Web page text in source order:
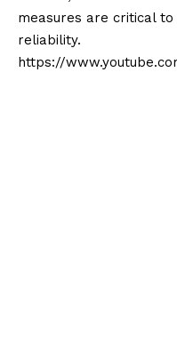
measures are critical
reliability.
https://